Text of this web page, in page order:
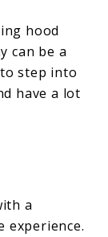
hood
can be a
step into
have a lot
a
experience.